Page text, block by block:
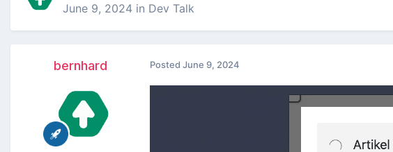
June 9, 2024 in Dev Talk
bernhard Posted June 9, 2024